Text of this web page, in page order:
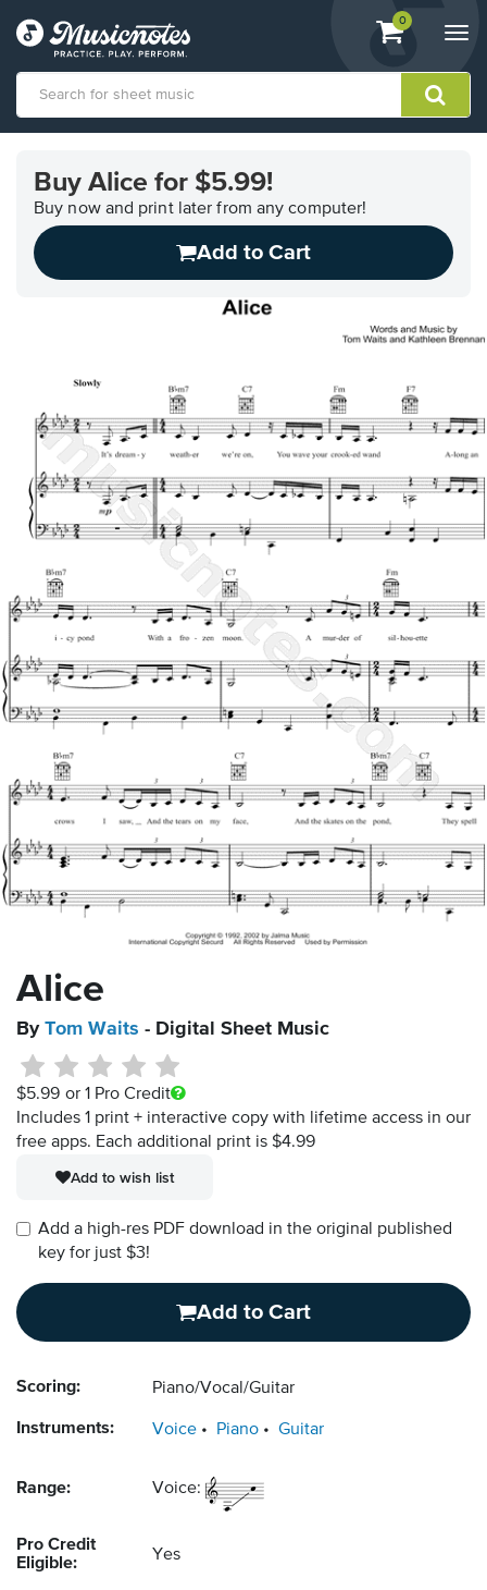
View
shopping
containing
0
Accessibility
Statement
contact
Buy Alice for $5.99!
Buy now and print later from any computer!
Add to Cart
Alice
By Tom Waits - Digital Sheet Music
$5.99 or 1 Pro Credit
Includes 1 print + interactive copy with lifetime access in our
free apps. Each additional print is $4.99
Add to wish list
Add a high-res PDF download in the original published
key for just $3!
Add to Cart
Scoring: Piano/Vocal/Guitar
Instruments: Voice Piano Guitar
Range: Voice:
Pro Credit
Eligible:
Yes